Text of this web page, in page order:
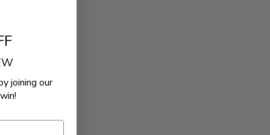
joining our